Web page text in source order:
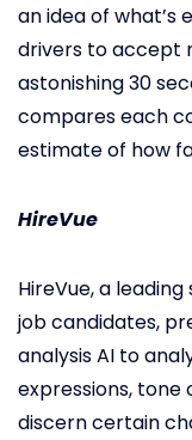
an idea of what’s
drivers to accept
astonishing 30
compares each
estimate of how
HireVue
HireVue, a
job candidates,
analysis AI to
expressions, tone
discern certain